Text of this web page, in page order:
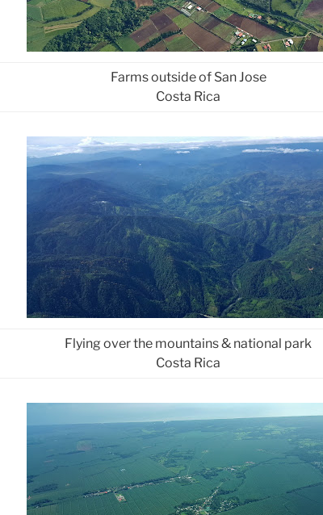
Farms outside of San Jose
Costa Rica
Flying over the mountains & national park
Costa Rica